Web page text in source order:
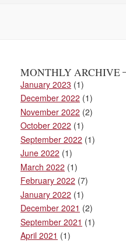
MONTHLY ARCHIVE
January 2023 (1)
December 2022 (1)
November 2022 (2)
October 2022 (1)
September 2022 (1)
June 2022 (1)
March 2022 (1)
February 2022 (7)
January 2022 (1)
December 2021 (2)
September 2021 (1)
April 2021 (1)